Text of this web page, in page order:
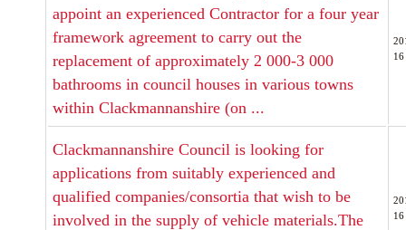
appoint an experienced Contractor for a four year
framework agreement to carry out the
replacement of approximately 2 000-3 000
bathrooms in council houses in various towns
within Clackmannanshire (on ...
16
Clackmannanshire Council is looking for
applications from suitably experienced and
qualified companies/consortia that wish to be
involved in the supply of vehicle materials.The
16